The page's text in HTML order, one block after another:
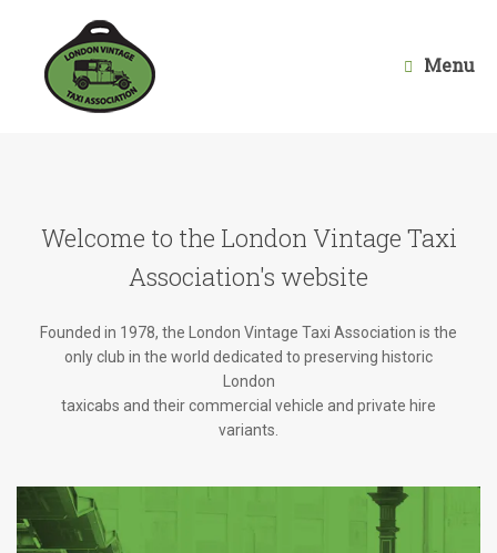
Menu
Welcome to the London Vintage Taxi
Association's website
Founded in 1978, the London Vintage Taxi Association is the
only club in the world dedicated to preserving historic
London
taxicabs and their commercial vehicle and private hire
variants.